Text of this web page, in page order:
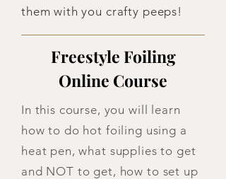
them with you crafty peeps!
Freestyle Foiling
Online Course
In this course, you will learn
how to do hot foiling using a
heat pen, what supplies to get
and NOT to get, how to set up